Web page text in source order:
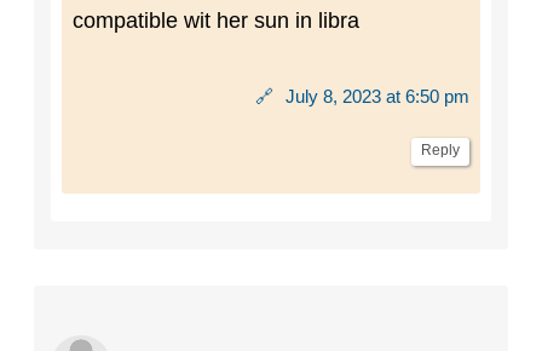
compatible wit her sun in libra
🔗 July 8, 2023 at 6:50 pm
Reply